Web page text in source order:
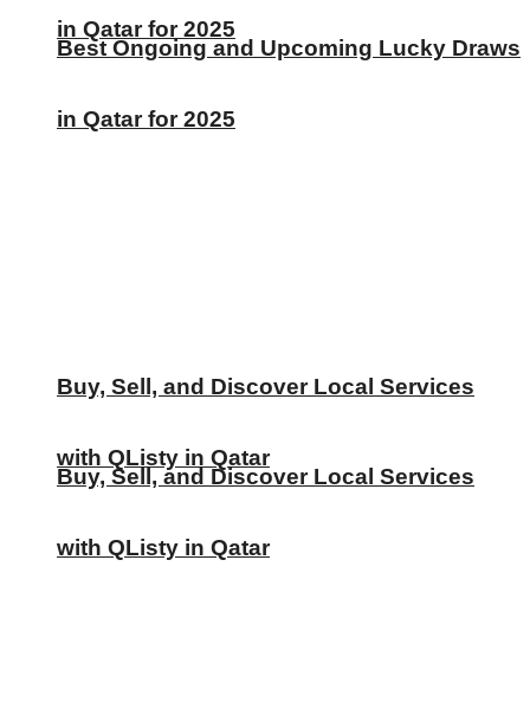
in Qatar for 2025
Buy, Sell, and Discover Local Services
with QListy in Qatar
Best Ongoing and Upcoming Lucky Draws
in Qatar for 2025
Buy, Sell, and Discover Local Services
with QListy in Qatar